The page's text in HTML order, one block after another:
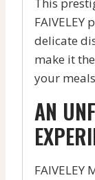
This
delicate
make it
your
AN
FAIVELEY